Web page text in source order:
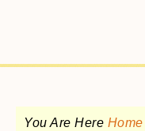
You Are Here Home